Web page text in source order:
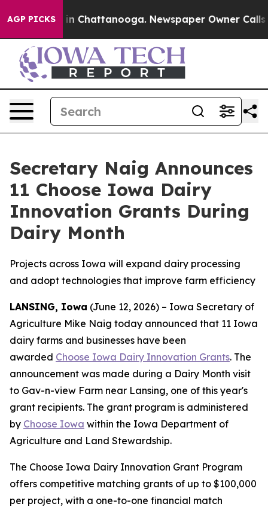
AGP PICKS
Chaos in Chattanooga. Newspaper Owner Calls
Secretary Naig Announces
11 Choose Iowa Dairy
Innovation Grants During
Dairy Month
Projects across Iowa will expand dairy processing
and adopt technologies that improve farm efficiency
LANSING, Iowa (June 12, 2026) – Iowa Secretary of
Agriculture Mike Naig today announced that 11 Iowa
dairy farms and businesses have been
awarded Choose Iowa Dairy Innovation Grants. The
announcement was made during a Dairy Month visit
to Gav-n-view Farm near Lansing, one of this year's
grant recipients. The grant program is administered
by Choose Iowa within the Iowa Department of
Agriculture and Land Stewardship.
The Choose Iowa Dairy Innovation Grant Program
offers competitive matching grants of up to $100,000
per project, with a one-to-one financial match